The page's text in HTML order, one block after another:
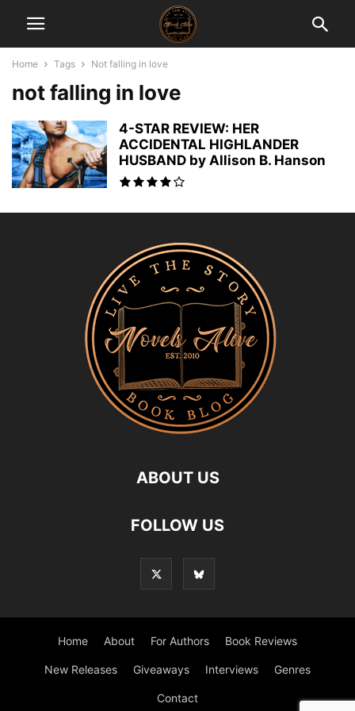
Home Tags Not falling in love
not falling in love
4-STAR REVIEW: HER
ACCIDENTAL HIGHLANDER
HUSBAND by Allison B. Hanson
ABOUT US
FOLLOW US
Home About For Authors Book Reviews
New Releases Giveaways Interviews Genres
Contact